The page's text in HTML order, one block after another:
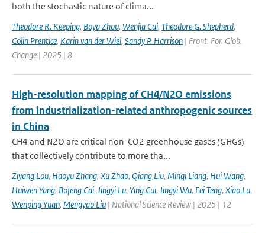
both the stochastic nature of clima...
Theodore R. Keeping, Boya Zhou, Wenjia Cai, Theodore G. Shepherd,
Colin Prentice, Karin van der Wiel, Sandy P. Harrison | Front. For. Glob.
Change | 2025 | 8
High-resolution mapping of CH4/N2O emissions
from industrialization-related anthropogenic sources
in China
CH4 and N2O are critical non-CO2 greenhouse gases (GHGs)
that collectively contribute to more tha...
Ziyang Lou, Haoyu Zhang, Xu Zhao, Qiang Liu, Minqi Liang, Hui Wang,
Huiwen Yang, Bofeng Cai, Jingyi Lu, Ying Cui, Jingyi Wu, Fei Teng, Xiao Lu,
Wenping Yuan, Mengyao Liu | National Science Review | 2025 | 12